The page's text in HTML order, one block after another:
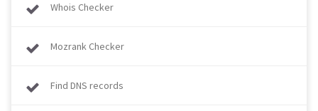
Whois Checker
Mozrank Checker
Find DNS records